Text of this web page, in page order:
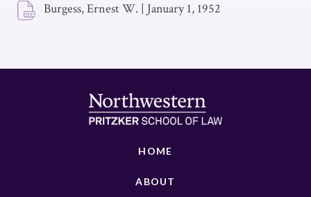
Burgess, Ernest W. | January 1, 1952
HOME
ABOUT